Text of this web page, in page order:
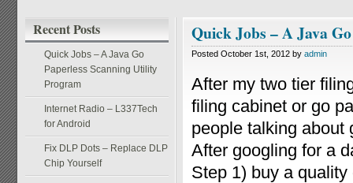
Recent Posts
Quick Jobs – A Java Go
Paperless Scanning Utility
Program
Internet Radio – L337Tech
for Android
Fix DLP Dots – Replace DLP
Chip Yourself
Quick Jobs – A Java
Posted October 1st, 2012 by admin
After my two tier
filing cabinet or go
people talking about
After googling for a
Step 1) buy a